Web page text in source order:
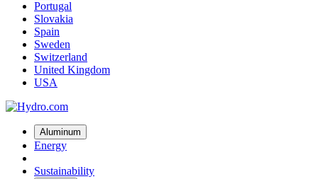
Portugal
Slovakia
Spain
Sweden
Switzerland
United Kingdom
USA
Aluminum
Energy
Sustainability